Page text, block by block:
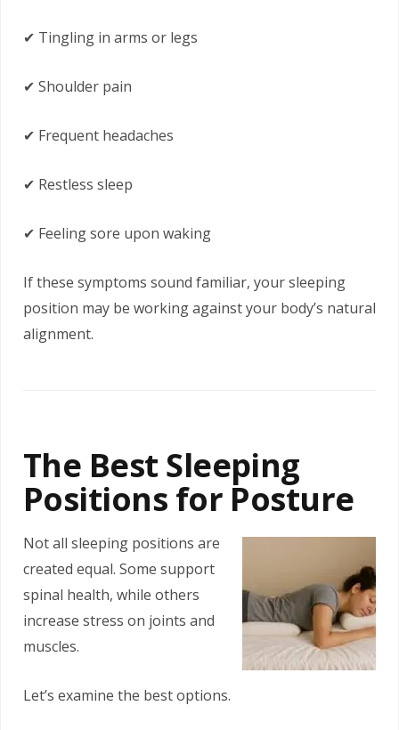
✔ Tingling in arms or legs
✔ Shoulder pain
✔ Frequent headaches
✔ Restless sleep
✔ Feeling sore upon waking
If these symptoms sound familiar, your sleeping
position may be working against your body’s natural
alignment.
The Best Sleeping
Positions for Posture
Not all sleeping positions are
created equal. Some support
spinal health, while others
increase stress on joints and
muscles.
Let’s examine the best options.